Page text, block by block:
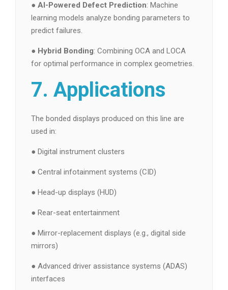
● AI-Powered Defect Prediction: Machine
learning models analyze bonding parameters to
predict failures.
● Hybrid Bonding: Combining OCA and LOCA
for optimal performance in complex geometries.
7. Applications
The bonded displays produced on this line are
used in:
● Digital instrument clusters
● Central infotainment systems (CID)
● Head-up displays (HUD)
● Rear-seat entertainment
● Mirror-replacement displays (e.g., digital side
mirrors)
● Advanced driver assistance systems (ADAS)
interfaces